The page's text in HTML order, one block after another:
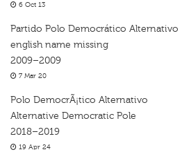
6 Oct 13
Partido Polo Democrático Alternativo
english name missing
2009–2009
7 Mar 20
Polo DemocrÃ¡tico Alternativo
Alternative Democratic Pole
2018–2019
19 Apr 24